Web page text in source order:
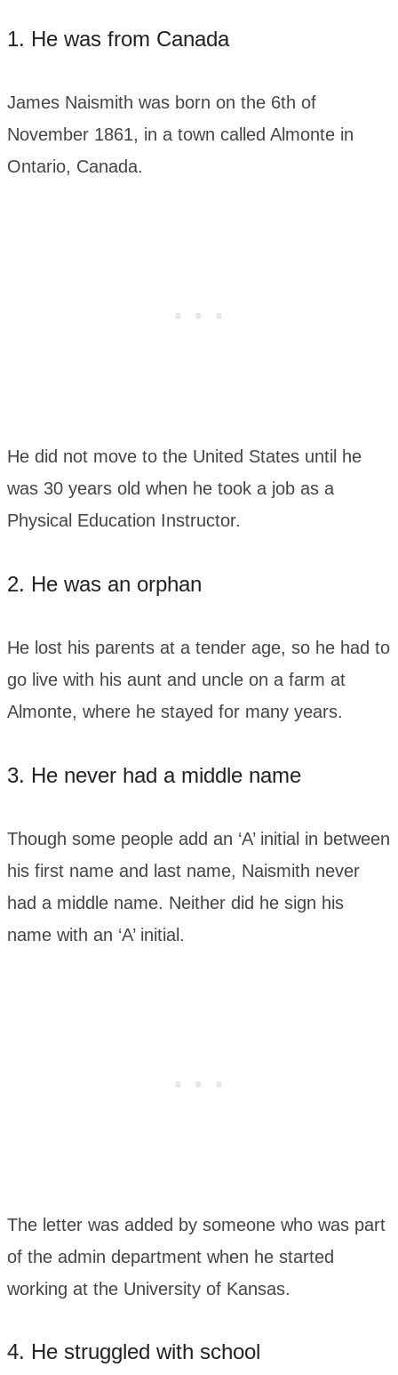
1. He was from Canada
James Naismith was born on the 6th of
November 1861, in a town called Almonte in
Ontario, Canada.
He did not move to the United States until he
was 30 years old when he took a job as a
Physical Education Instructor.
2. He was an orphan
He lost his parents at a tender age, so he had to
go live with his aunt and uncle on a farm at
Almonte, where he stayed for many years.
3. He never had a middle name
Though some people add an ‘A’ initial in between
his first name and last name, Naismith never
had a middle name. Neither did he sign his
name with an ‘A’ initial.
The letter was added by someone who was part
of the admin department when he started
working at the University of Kansas.
4. He struggled with school